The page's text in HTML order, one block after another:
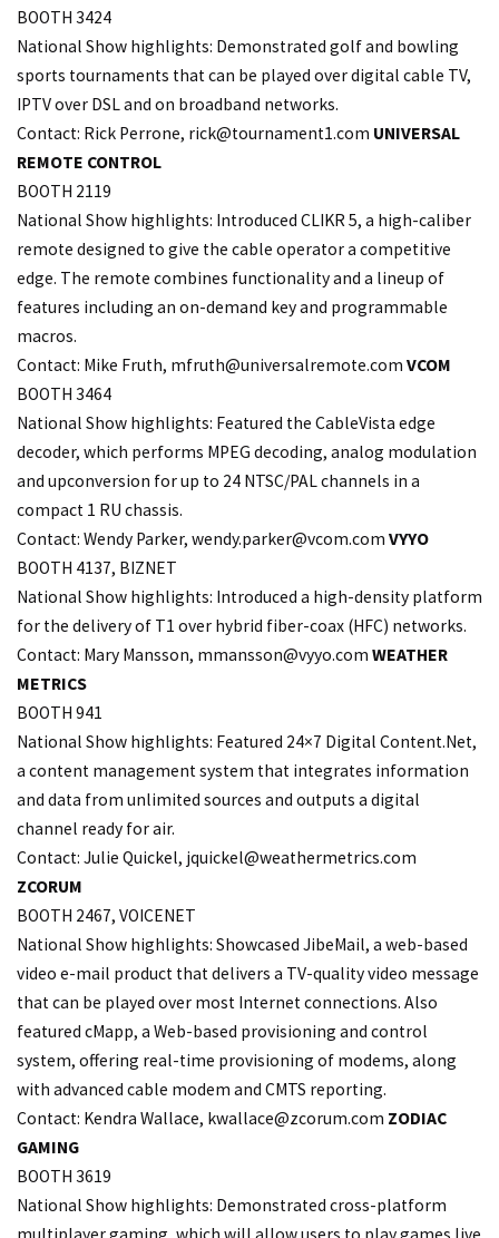
BOOTH 3424
National Show highlights: Demonstrated golf and bowling
sports tournaments that can be played over digital cable TV,
IPTV over DSL and on broadband networks.
Contact: Rick Perrone, rick@tournament1.com UNIVERSAL
REMOTE CONTROL
BOOTH 2119
National Show highlights: Introduced CLIKR 5, a high-caliber
remote designed to give the cable operator a competitive
edge. The remote combines functionality and a lineup of
features including an on-demand key and programmable
macros.
Contact: Mike Fruth, mfruth@universalremote.com VCOM
BOOTH 3464
National Show highlights: Featured the CableVista edge
decoder, which performs MPEG decoding, analog modulation
and upconversion for up to 24 NTSC/PAL channels in a
compact 1 RU chassis.
Contact: Wendy Parker, wendy.parker@vcom.com VYYO
BOOTH 4137, BIZNET
National Show highlights: Introduced a high-density platform
for the delivery of T1 over hybrid fiber-coax (HFC) networks.
Contact: Mary Mansson, mmansson@vyyo.com WEATHER
METRICS
BOOTH 941
National Show highlights: Featured 24×7 Digital Content.Net,
a content management system that integrates information
and data from unlimited sources and outputs a digital
channel ready for air.
Contact: Julie Quickel, jquickel@weathermetrics.com
ZCORUM
BOOTH 2467, VOICENET
National Show highlights: Showcased JibeMail, a web-based
video e-mail product that delivers a TV-quality video message
that can be played over most Internet connections. Also
featured cMapp, a Web-based provisioning and control
system, offering real-time provisioning of modems, along
with advanced cable modem and CMTS reporting.
Contact: Kendra Wallace, kwallace@zcorum.com ZODIAC
GAMING
BOOTH 3619
National Show highlights: Demonstrated cross-platform
multiplayer gaming, which will allow users to play games live